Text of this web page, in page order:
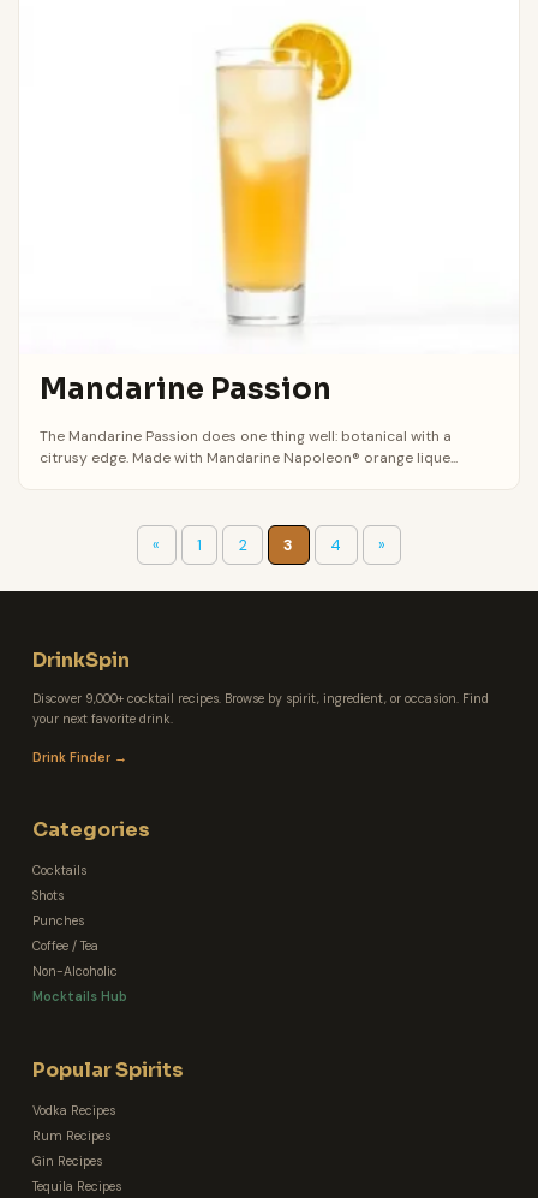
Mandarine Passion
The Mandarine Passion does one thing well: botanical with a
citrusy edge. Made with Mandarine Napoleon® orange lique...
« 1 2 3 4 »
DrinkSpin
Discover 9,000+ cocktail recipes. Browse by spirit, ingredient, or occasion. Find
your next favorite drink.
Drink Finder →
Categories
Cocktails
Shots
Punches
Coffee / Tea
Non-Alcoholic
Mocktails Hub
Popular Spirits
Vodka Recipes
Rum Recipes
Gin Recipes
Tequila Recipes